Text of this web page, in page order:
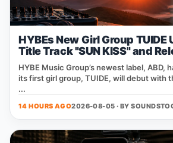
HYBEs New Girl Group TUIDE
Title Track "SUN KISS" and
HYBE Music Group’s newest label, ABD,
its first girl group, TUIDE, will debut with
...
14 HOURS AGO2026-08-05 · BY